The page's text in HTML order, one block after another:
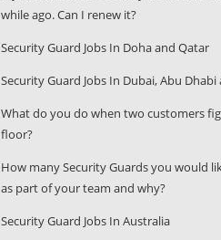
while ago. Can I renew it?
Security Guard Jobs In Doha and Qatar
Security Guard Jobs In Dubai, Abu Dhabi
What do you do when two customers
floor?
How many Security Guards you would
as part of your team and why?
Security Guard Jobs In Australia